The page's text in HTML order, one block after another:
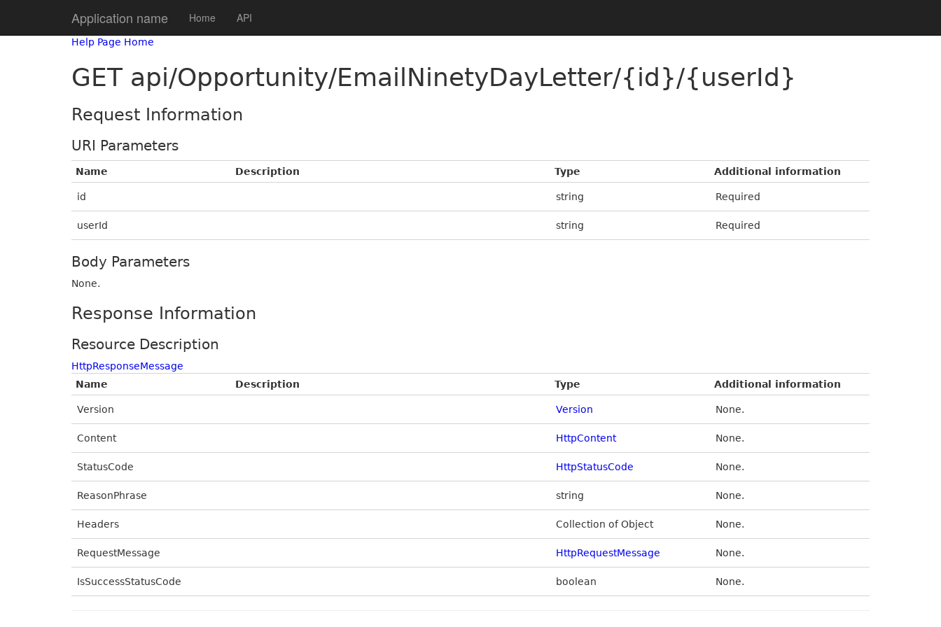
Application name Home API
Help Page Home
GET api/Opportunity/EmailNinetyDayLetter/{id}/{userId}
Request Information
URI Parameters
Name Description Type Additional information
id string Required
userId string Required
Body Parameters
None.
Response Information
Resource Description
HttpResponseMessage
Name
Description Type Additional information
Version Version None.
Content HttpContent None.
StatusCode HttpStatusCode None.
ReasonPhrase string None.
Headers Collection of Object None.
RequestMessage HttpRequestMessage None.
IsSuccessStatusCode boolean None.